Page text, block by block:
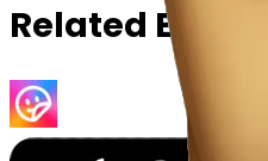
Related Emojis